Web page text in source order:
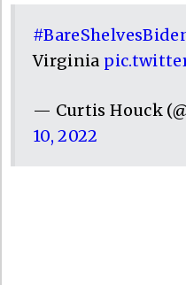
Virginia
— Curtis Houck
10, 2022